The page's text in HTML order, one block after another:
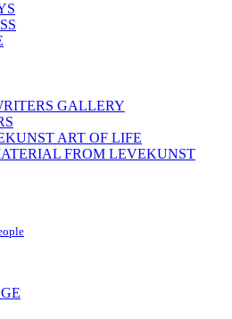
GALLERY
ART OF LIFE
FROM LEVEKUNST